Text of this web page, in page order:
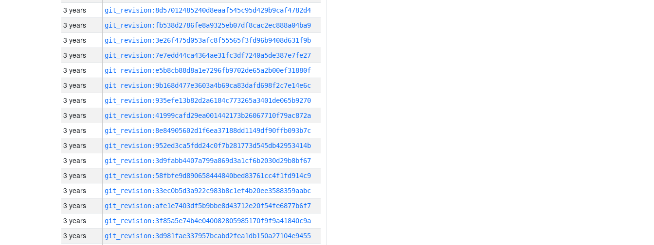
3 years git_revision:8d57012485240d8eaaf545c95d429b9caf4782d4
3 years git_revision:fb538d2786fe8a9325eb07df8cac2ec888a04ba9
3 years git_revision:3e26f475d053afc8f55565f3fd96b9408d631f9b
3 years git_revision:7e7edd44ca4364ae31fc3df7240a5de387e7fe27
3 years git_revision:e5b8cb88d8a1e7296fb9702de65a2b00ef31880f
3 years git_revision:9b168d477e3603a4b69ca83dafd698f2c7e14e6c
3 years git_revision:935efe13b82d2a6184c773265a3401de065b9270
3 years git_revision:41999cafd29ea001442173b26067710f79ac872a
3 years git_revision:8e84905602d1f6ea37188dd1149df90ffb093b7c
3 years git_revision:952ed3ca5fdd24c0f7b281773d545db42953414b
3 years git_revision:3d9fabb4407a799a869d3a1cf6b2030d29b8bf67
3 years git_revision:58fbfe9d890658444840bed83761cc4f1fd914c9
3 years git_revision:33ec0b5d3a922c983b8c1ef4b20ee3588359aabc
3 years git_revision:afe1e7403df5b9bbe8d43712e20f54fe6877b6f7
3 years git_revision:3f85a5e74b4e040082805985170f9f9a41840c9a
3 years git_revision:3d981fae337957bcabd2fea1db150a27104e9455